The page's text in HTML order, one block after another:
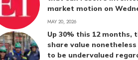
market motion on
MAY 20, 2026
Up 30% this 12 months,
share value nonetheless
to be undervalued